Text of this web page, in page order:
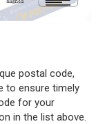
postal code,
to ensure timely
for your
in the list above.